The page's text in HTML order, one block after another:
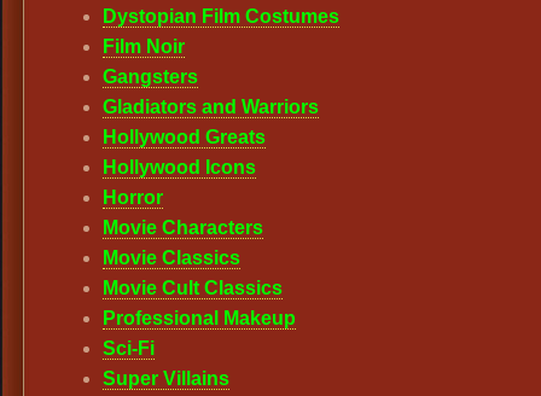
Dystopian Film Costumes
Film Noir
Gangsters
Gladiators and Warriors
Hollywood Greats
Hollywood Icons
Horror
Movie Characters
Movie Classics
Movie Cult Classics
Professional Makeup
Sci-Fi
Super Villains